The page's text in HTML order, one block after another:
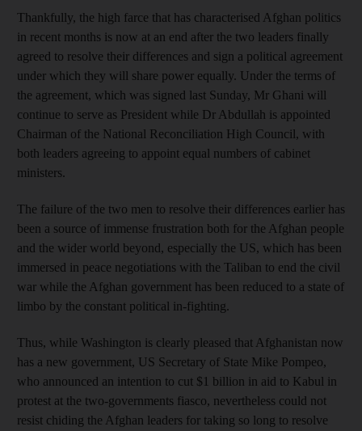
Thankfully, the high farce that has characterised Afghan politics
in recent months is now at an end after the two leaders finally
agreed to resolve their differences and sign a political agreement
under which they will share power equally. Under the terms of
the agreement, which was signed last Sunday, Mr Ghani will
continue to serve as President while Dr Abdullah is appointed
Chairman of the National Reconciliation High Council, with
both leaders agreeing to appoint equal numbers of cabinet
ministers.
The failure of the two men to resolve their differences earlier has
been a source of immense frustration both for the Afghan people
and the wider world beyond, especially the US, which has been
immersed in peace negotiations with the Taliban to end the civil
war while the Afghan government has been reduced to a state of
limbo by the constant political in-fighting.
Thus, while Washington is clearly pleased that Afghanistan now
has a new government, US Secretary of State Mike Pompeo,
who announced an intention to cut $1 billion in aid to Kabul in
protest at the two-governments fiasco, nevertheless could not
resist chiding the Afghan leaders for taking so long to resolve